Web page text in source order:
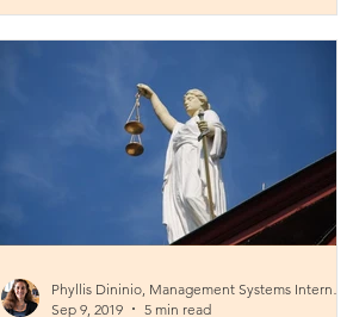
corruption in Europe’s financial heart.
Sep 9, 2019
5 min read